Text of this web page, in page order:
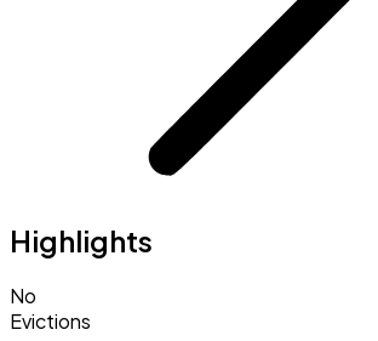
Highlights
No
Evictions